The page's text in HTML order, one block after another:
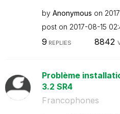
by Anonymous on
post on ‎2017-08-15
9 REPLIES 8842
Problème
3.2 SR4
Francophones